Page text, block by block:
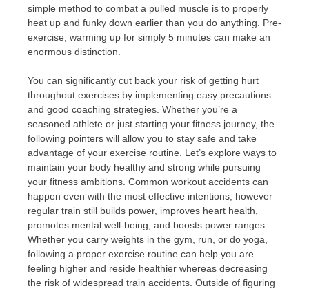
simple method to combat a pulled muscle is to properly
heat up and funky down earlier than you do anything. Pre-
exercise, warming up for simply 5 minutes can make an
enormous distinction.
You can significantly cut back your risk of getting hurt
throughout exercises by implementing easy precautions
and good coaching strategies. Whether you’re a
seasoned athlete or just starting your fitness journey, the
following pointers will allow you to stay safe and take
advantage of your exercise routine. Let’s explore ways to
maintain your body healthy and strong while pursuing
your fitness ambitions. Common workout accidents can
happen even with the most effective intentions, however
regular train still builds power, improves heart health,
promotes mental well-being, and boosts power ranges.
Whether you carry weights in the gym, run, or do yoga,
following a proper exercise routine can help you are
feeling higher and reside healthier whereas decreasing
the risk of widespread train accidents. Outside of figuring